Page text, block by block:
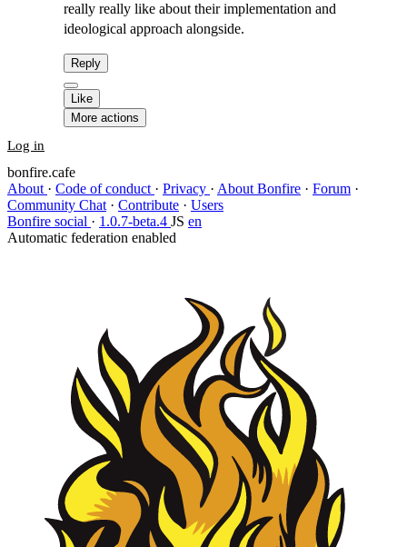
really really like about their implementation and
ideological approach alongside.
Reply
Like
More actions
Log in
bonfire.cafe
About · Code of conduct · Privacy · About Bonfire · Forum ·
Community Chat · Contribute · Users
Bonfire social · 1.0.7-beta.4 JS en
Automatic federation enabled